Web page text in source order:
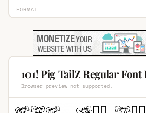
FORMAT
101! Pig TailZ Regular Font
Browser preview not supported.